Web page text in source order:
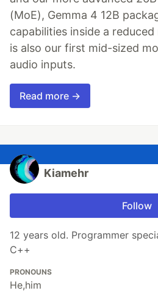
(MoE), Gemma 4 12B
capabilities inside a
is also our first mid-sized
audio inputs.
Read more →
Kiamehr
Follow
12 years old. Programmer
C++
PRONOUNS
He,him